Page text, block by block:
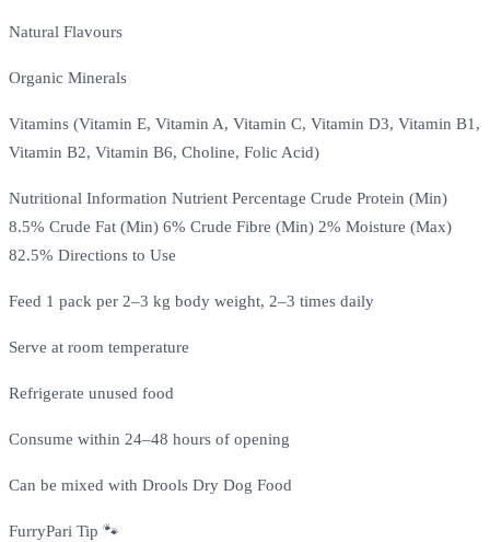
Natural Flavours
Organic Minerals
Vitamins (Vitamin E, Vitamin A, Vitamin C, Vitamin D3, Vitamin B1,
Vitamin B2, Vitamin B6, Choline, Folic Acid)
Nutritional Information Nutrient Percentage Crude Protein (Min)
8.5% Crude Fat (Min) 6% Crude Fibre (Min) 2% Moisture (Max)
82.5% Directions to Use
Feed 1 pack per 2–3 kg body weight, 2–3 times daily
Serve at room temperature
Refrigerate unused food
Consume within 24–48 hours of opening
Can be mixed with Drools Dry Dog Food
FurryPari Tip 🐾